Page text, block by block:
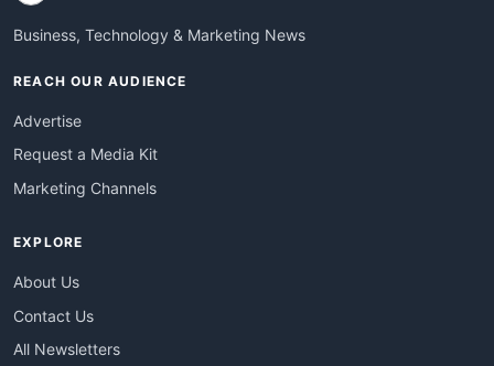
Business, Technology & Marketing News
REACH OUR AUDIENCE
Advertise
Request a Media Kit
Marketing Channels
EXPLORE
About Us
Contact Us
All Newsletters